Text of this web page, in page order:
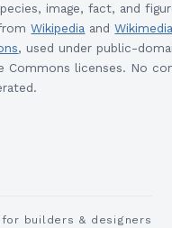
image, fact, and
Wikipedia and
, used under public-
Commons licenses. No
for builders & designers